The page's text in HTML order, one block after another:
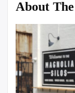
About